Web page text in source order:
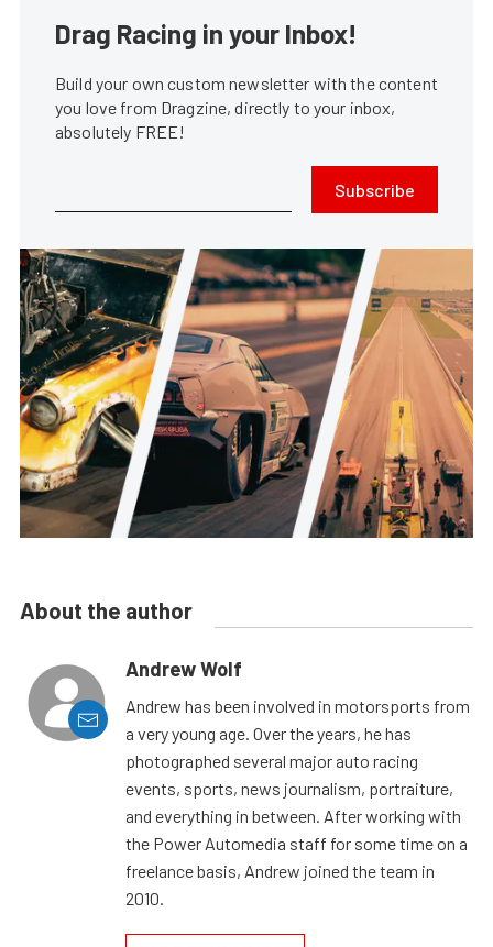
Drag Racing in your Inbox!
Build your own custom newsletter with the content
you love from Dragzine, directly to your inbox,
absolutely FREE!
Subscribe
About the author
Andrew Wolf
Andrew has been involved in motorsports from
a very young age. Over the years, he has
photographed several major auto racing
events, sports, news journalism, portraiture,
and everything in between. After working with
the Power Automedia staff for some time on a
freelance basis, Andrew joined the team in
2010.